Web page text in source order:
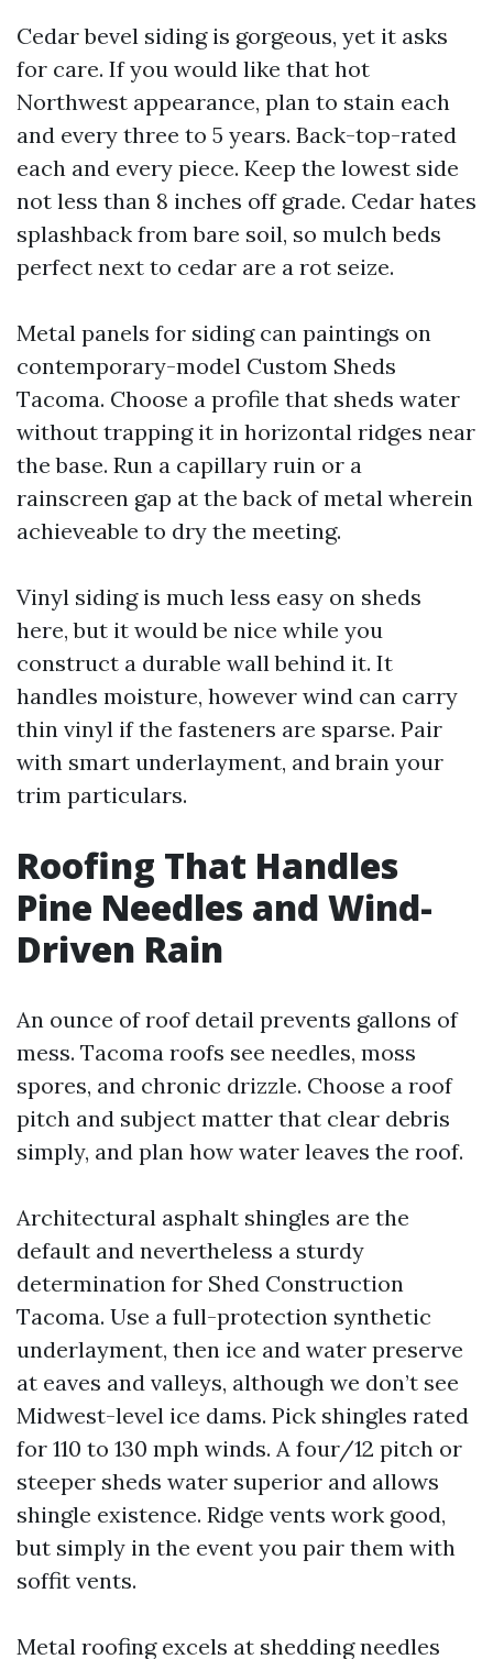
Cedar bevel siding is gorgeous, yet it asks
for care. If you would like that hot
Northwest appearance, plan to stain each
and every three to 5 years. Back-top-rated
each and every piece. Keep the lowest side
not less than 8 inches off grade. Cedar hates
splashback from bare soil, so mulch beds
perfect next to cedar are a rot seize.
Metal panels for siding can paintings on
contemporary-model Custom Sheds
Tacoma. Choose a profile that sheds water
without trapping it in horizontal ridges near
the base. Run a capillary ruin or a
rainscreen gap at the back of metal wherein
achieveable to dry the meeting.
Vinyl siding is much less easy on sheds
here, but it would be nice while you
construct a durable wall behind it. It
handles moisture, however wind can carry
thin vinyl if the fasteners are sparse. Pair
with smart underlayment, and brain your
trim particulars.
Roofing That Handles
Pine Needles and Wind-
Driven Rain
An ounce of roof detail prevents gallons of
mess. Tacoma roofs see needles, moss
spores, and chronic drizzle. Choose a roof
pitch and subject matter that clear debris
simply, and plan how water leaves the roof.
Architectural asphalt shingles are the
default and nevertheless a sturdy
determination for Shed Construction
Tacoma. Use a full-protection synthetic
underlayment, then ice and water preserve
at eaves and valleys, although we don’t see
Midwest-level ice dams. Pick shingles rated
for 110 to 130 mph winds. A four/12 pitch or
steeper sheds water superior and allows
shingle existence. Ridge vents work good,
but simply in the event you pair them with
soffit vents.
Metal roofing excels at shedding needles